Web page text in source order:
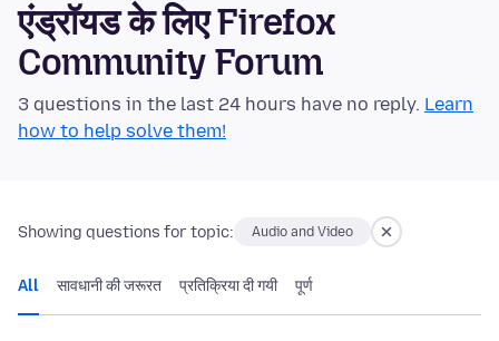
एंड्रॉयड के लिए Firefox
Community Forum
3 questions in the last 24 hours have no reply. Learn
how to help solve them!
Showing questions for topic: Audio and Video
All सावधानी की जरूरत प्रतिक्रिया दी गयी पूर्ण